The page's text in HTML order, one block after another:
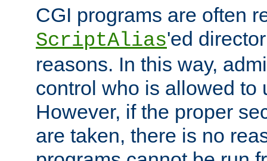
CGI programs are often
ScriptAlias'ed
reasons. In this way,
control who is allowed to
However, if the proper
are taken, there is no